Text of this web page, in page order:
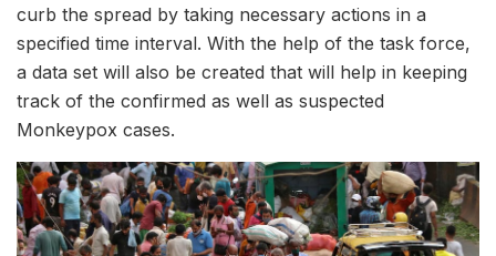
curb the spread by taking necessary actions in a
specified time interval. With the help of the task force,
a data set will also be created that will help in keeping
track of the confirmed as well as suspected
Monkeypox cases.